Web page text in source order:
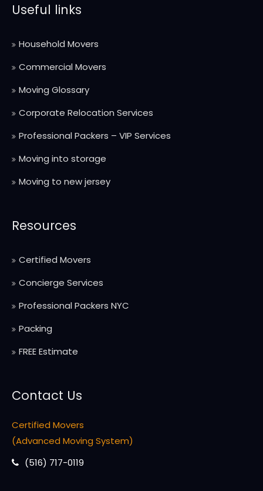
Useful links
Household Movers
Commercial Movers
Moving Glossary
Corporate Relocation Services
Professional Packers – VIP Services
Moving into storage
Moving to new jersey
Resources
Certified Movers
Concierge Services
Professional Packers NYC
Packing
FREE Estimate
Contact Us
Certified Movers
(Advanced Moving System)
(516) 717-0119